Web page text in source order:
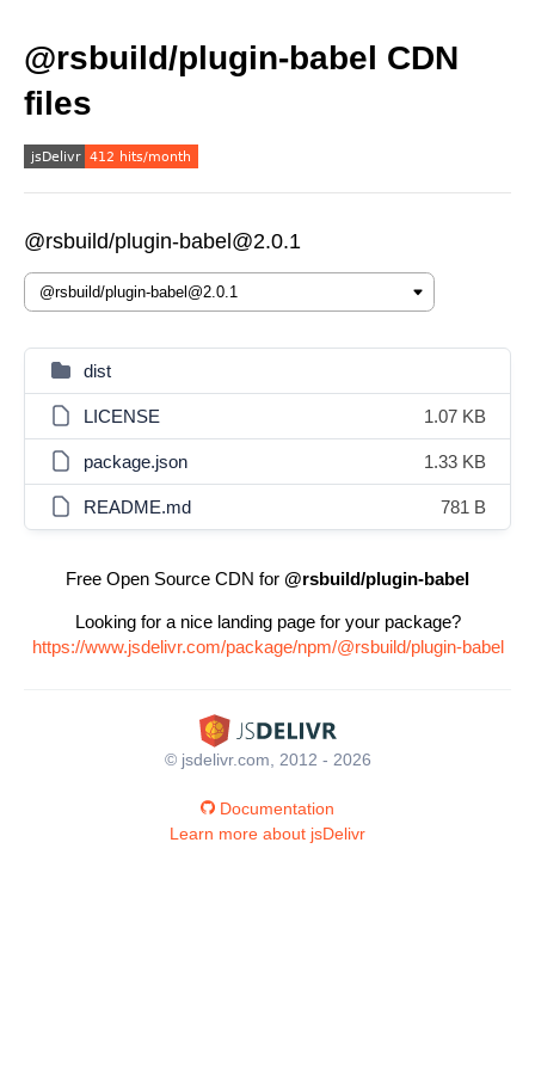
@rsbuild/plugin-babel CDN
files
@rsbuild/plugin-babel@2.0.1
dist
LICENSE 1.07 KB
package.json 1.33 KB
README.md 781 B
Free Open Source CDN for @rsbuild/plugin-babel
Looking for a nice landing page for your package?
https://www.jsdelivr.com/package/npm/@rsbuild/plugin-babel
© jsdelivr.com, 2012 - 2026
Documentation
Learn more about jsDelivr